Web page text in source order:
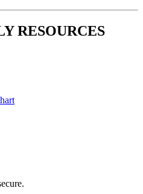
RESOURCES